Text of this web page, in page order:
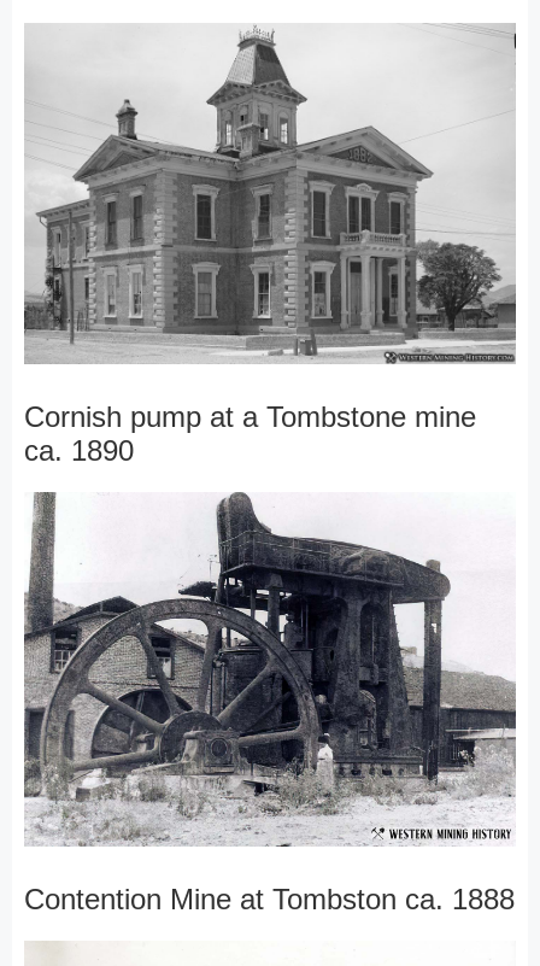
Cornish pump at a Tombstone mine
ca. 1890
Contention Mine at Tombston ca. 1888